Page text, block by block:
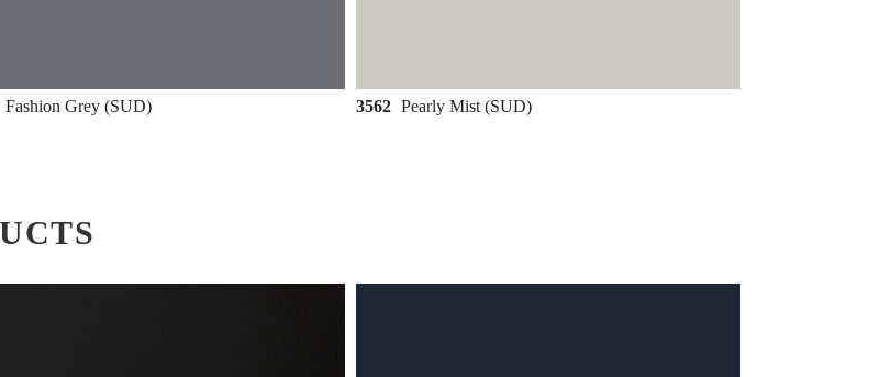
Fashion Grey (SUD) 3562 Pearly Mist (SUD)